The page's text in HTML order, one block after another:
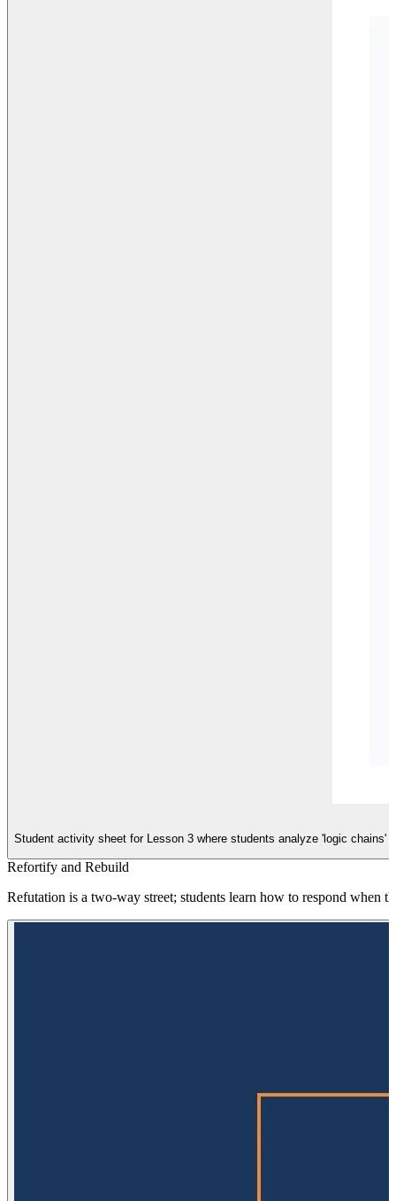
Student activity sheet for Lesson 3 where students analyze 'logic
Refortify and Rebuild
Refutation is a two-way street; students learn how to respond when